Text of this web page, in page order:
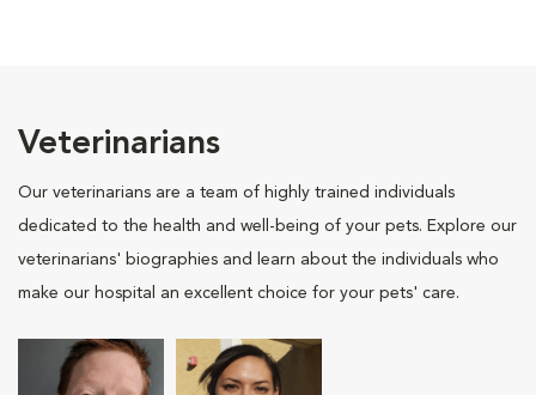
Veterinarians
Our veterinarians are a team of highly trained individuals
dedicated to the health and well-being of your pets. Explore our
veterinarians' biographies and learn about the individuals who
make our hospital an excellent choice for your pets' care.